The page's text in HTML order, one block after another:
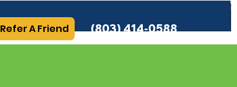
More Info (803) 414-0588
Refer A Friend